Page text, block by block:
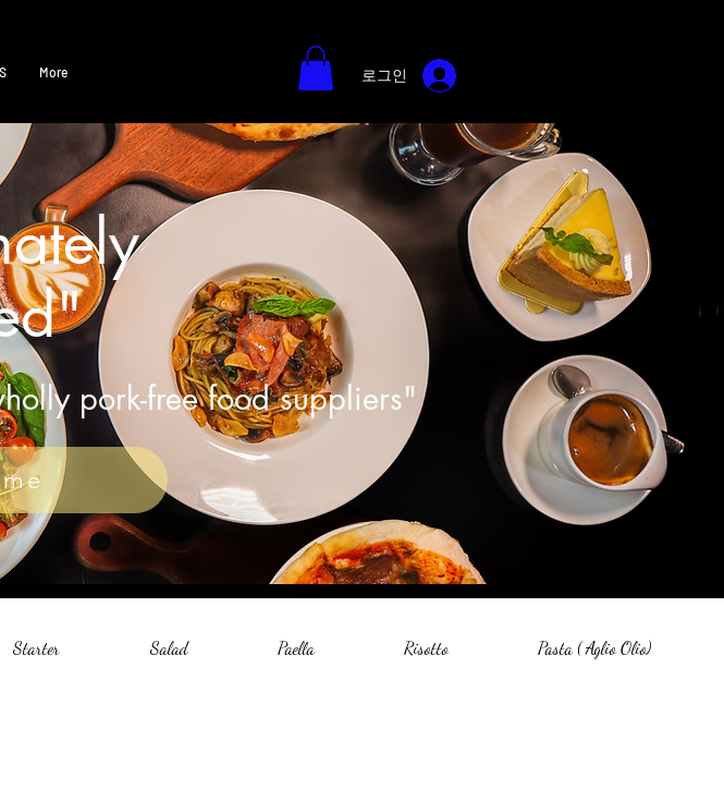
More 로그인
pork-free food suppliers"
Starter Salad Paella Risotto Pasta ( Aglio Olio)